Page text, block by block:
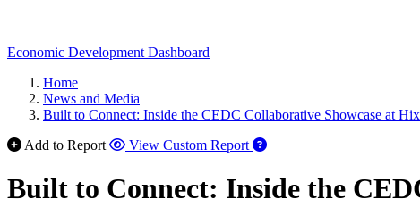
Economic Development Dashboard
Home
News and Media
Built to Connect: Inside the CEDC Collaborative Showcase at
Add to Report
View Custom Report
Built to Connect: Inside the